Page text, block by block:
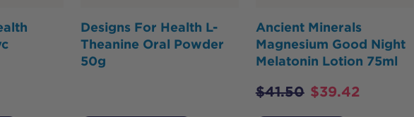
Designs For Health L-
Theanine Oral Powder
50g
Ancient Minerals
Magnesium Good Night
Melatonin Lotion 75ml
$41.50 $39.42